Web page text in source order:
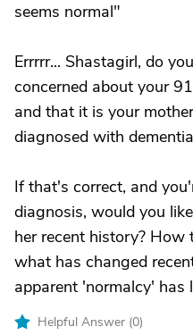
seems normal"
Errrrr... Shastagirl, do
concerned about your
and that it is your
diagnosed with
If that's correct, and
diagnosis, would you
her recent history? How
what has changed
apparent 'normalcy'
Helpful Answer (0)